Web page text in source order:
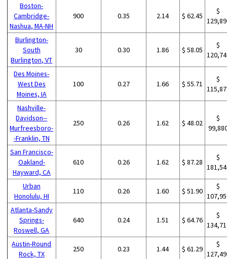
Boston-
Cambridge-
Nashua, MA-NH
900 0.35 2.14 $ 62.45
$
Burlington-
South
Burlington, VT
30 0.30 1.86 $ 58.05
$
Des Moines-
West Des
Moines, IA
100 0.27 1.66 $ 55.71
$
Nashville-
Davidson--
Murfreesboro-
-Franklin, TN
250 0.26 1.62 $ 48.02
$
San Francisco-
Oakland-
Hayward, CA
610 0.26 1.62 $ 87.28
$
Urban
Honolulu, HI
110 0.26 1.60 $ 51.90
$
Atlanta-Sandy
Springs-
Roswell, GA
640 0.24 1.51 $ 64.76
$
Austin-Round
Rock, TX
250 0.23 1.44 $ 61.29
$